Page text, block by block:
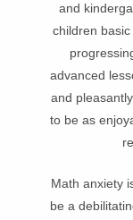
and
children
advanced
and
to be as
Math anxiety
be a